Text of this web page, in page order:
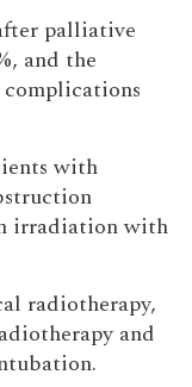
palliative
and the
with
irradiation with
radiotherapy,
and